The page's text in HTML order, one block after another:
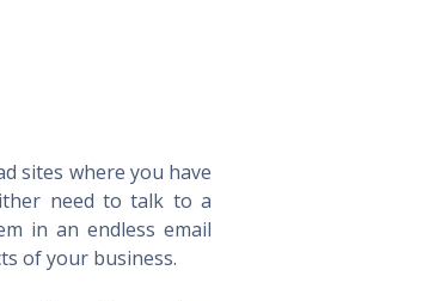
sites where you have
need to talk to a
in an endless email
of your business.